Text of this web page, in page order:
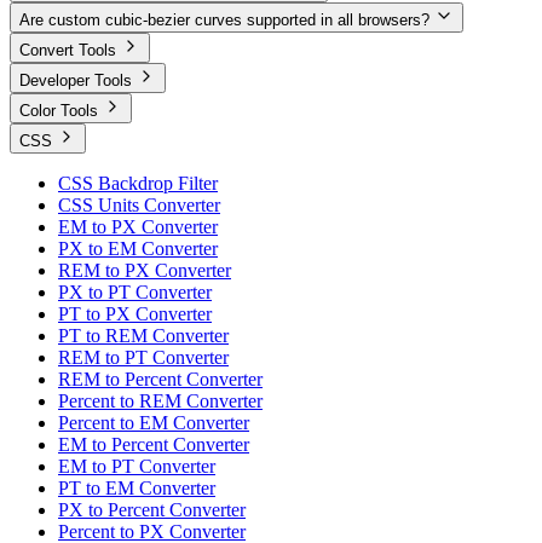
Are custom cubic-bezier curves supported in all browsers?
Convert Tools
Developer Tools
Color Tools
CSS
CSS Backdrop Filter
CSS Units Converter
EM to PX Converter
PX to EM Converter
REM to PX Converter
PX to PT Converter
PT to PX Converter
PT to REM Converter
REM to PT Converter
REM to Percent Converter
Percent to REM Converter
Percent to EM Converter
EM to Percent Converter
EM to PT Converter
PT to EM Converter
PX to Percent Converter
Percent to PX Converter